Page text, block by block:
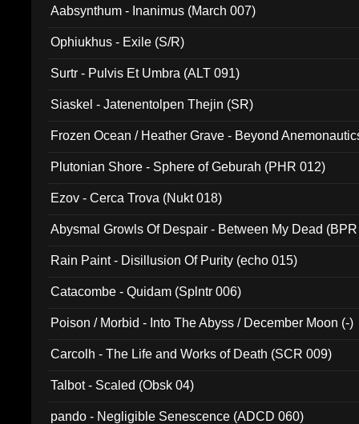
Aabsynthum - Inanimus (March 007)
Ophiukhus - Exile (S/R)
Surtr - Pulvis Et Umbra (ALT 091)
Siaskel - Jatenentolpen Thejin (SR)
Frozen Ocean / Heather Grave - Beyond
Plutonian Shore - Sphere of Geburah (PHR 012)
Ezov - Cerca Trova (Nukt 018)
Abysmal Growls Of Despair - Between My Dead
Rain Paint - Disillusion Of Purity (echo 015)
Catacombe - Quidam (Splntr 006)
Poison / Morbid - Into The Abyss / December Moon (-)
Carcolh - The Life and Works of Death (SCR 009)
Talbot - Scaled (Obsk 04)
pando - Negligible Senescence (ADCD 060)